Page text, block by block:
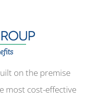
on the premise
most cost-effective